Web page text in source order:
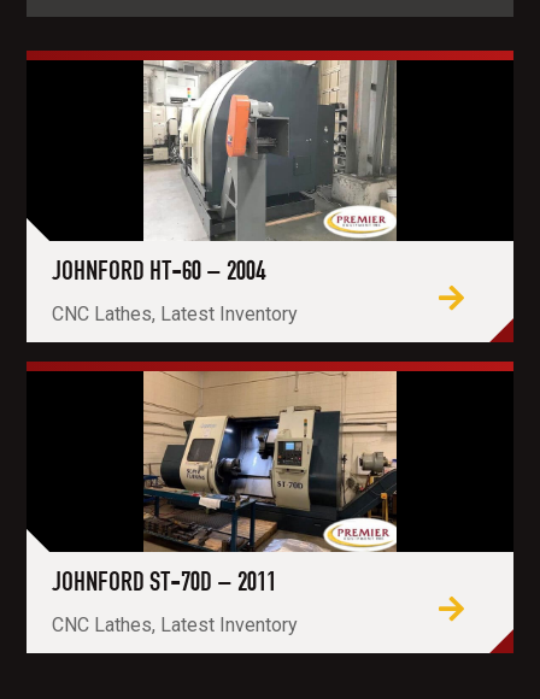
JOHNFORD HT-60 – 2004
CNC Lathes, Latest Inventory
JOHNFORD ST-70D – 2011
CNC Lathes, Latest Inventory